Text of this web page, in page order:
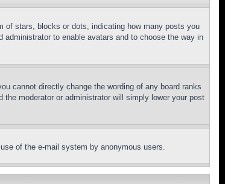
of stars, blocks or dots, indicating how many posts you
administrator to enable avatars and to choose the way in
cannot directly change the wording of any board ranks
moderator or administrator will simply lower your post
of the e-mail system by anonymous users.